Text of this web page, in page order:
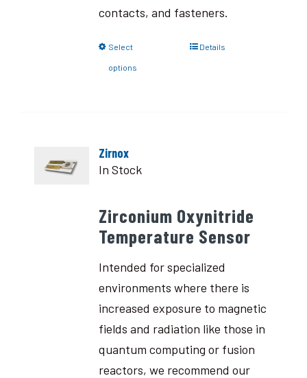
contacts, and fasteners.
Select
options
Details
Zirnox
In Stock
Zirconium Oxynitride
Temperature Sensor
Intended for specialized
environments where there is
increased exposure to magnetic
fields and radiation like those in
quantum computing or fusion
reactors, we recommend our